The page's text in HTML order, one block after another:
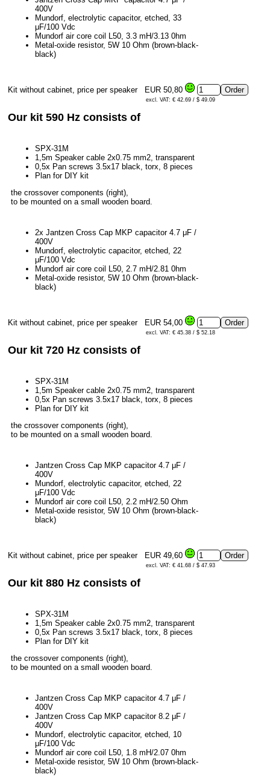
400V
Mundorf, electrolytic capacitor, etched, 33
μF/100 Vdc
Mundorf air core coil L50, 3.3 mH/3.13 0hm
Metal-oxide resistor, 5W 10 Ohm (brown-black-
black)
Kit without cabinet, price per speaker EUR 50,80
excl. VAT: € 42.69 / $ 49.09
Our kit 590 Hz consists of
SPX-31M
1,5m Speaker cable 2x0.75 mm2, transparent
0,5x Pan screws 3.5x17 black, torx, 8 pieces
Plan for DIY kit
the crossover components (right),
to be mounted on a small wooden board.
2x Jantzen Cross Cap MKP capacitor 4.7 μF /
400V
Mundorf, electrolytic capacitor, etched, 22
μF/100 Vdc
Mundorf air core coil L50, 2.7 mH/2.81 0hm
Metal-oxide resistor, 5W 10 Ohm (brown-black-
black)
Kit without cabinet, price per speaker EUR 54,00
excl. VAT: € 45.38 / $ 52.18
Our kit 720 Hz consists of
SPX-31M
1,5m Speaker cable 2x0.75 mm2, transparent
0,5x Pan screws 3.5x17 black, torx, 8 pieces
Plan for DIY kit
the crossover components (right),
to be mounted on a small wooden board.
Jantzen Cross Cap MKP capacitor 4.7 μF /
400V
Mundorf, electrolytic capacitor, etched, 22
μF/100 Vdc
Mundorf air core coil L50, 2.2 mH/2.50 Ohm
Metal-oxide resistor, 5W 10 Ohm (brown-black-
black)
Kit without cabinet, price per speaker EUR 49,60
excl. VAT: € 41.68 / $ 47.93
Our kit 880 Hz consists of
SPX-31M
1,5m Speaker cable 2x0.75 mm2, transparent
0,5x Pan screws 3.5x17 black, torx, 8 pieces
Plan for DIY kit
the crossover components (right),
to be mounted on a small wooden board.
Jantzen Cross Cap MKP capacitor 4.7 μF /
400V
Jantzen Cross Cap MKP capacitor 8.2 μF /
400V
Mundorf, electrolytic capacitor, etched, 10
μF/100 Vdc
Mundorf air core coil L50, 1.8 mH/2.07 0hm
Metal-oxide resistor, 5W 10 Ohm (brown-black-
black)